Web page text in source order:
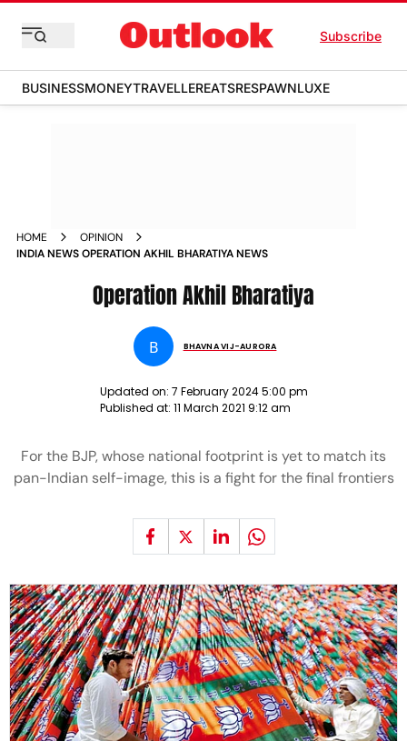
Subscribe
BUSINESSMONEYTRAVELLEREATSRESPAWNLUXE
HOME
OPINION
INDIA NEWS OPERATION AKHIL BHARATIYA NEWS
Operation Akhil Bharatiya
B BHAVNA VIJ-AURORA
Updated on: 7 February 2024 5:00 pm
Published at: 11 March 2021 9:12 am
For the BJP, whose national footprint is yet to match its
pan-Indian self-image, this is a fight for the final frontiers